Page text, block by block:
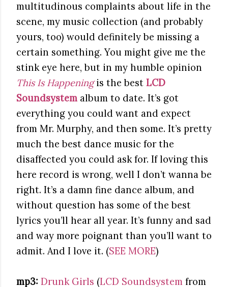
multitudinous complaints about life in the
scene, my music collection (and probably
yours, too) would definitely be missing a
certain something. You might give me the
stink eye here, but in my humble opinion
This Is Happeningis the best LCD
Soundsystem album to date. It’s got
everything you could want and expect
from Mr. Murphy, and then some. It’s pretty
much the best dance music for the
disaffected you could ask for. If loving this
here record is wrong, well I don’t wanna be
right. It’s a damn fine dance album, and
without question has some of the best
lyrics you’ll hear all year. It’s funny and sad
and way more poignant than you’ll want to
admit. And I love it. (SEE MORE)
mp3: Drunk Girls (LCD Soundsystem from